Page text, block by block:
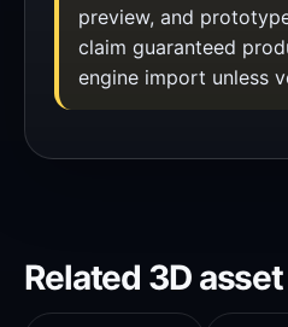
preview, and
claim guaranteed
engine import unless
Related 3D